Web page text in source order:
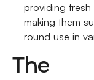
providing fresh
making them
round use in
The